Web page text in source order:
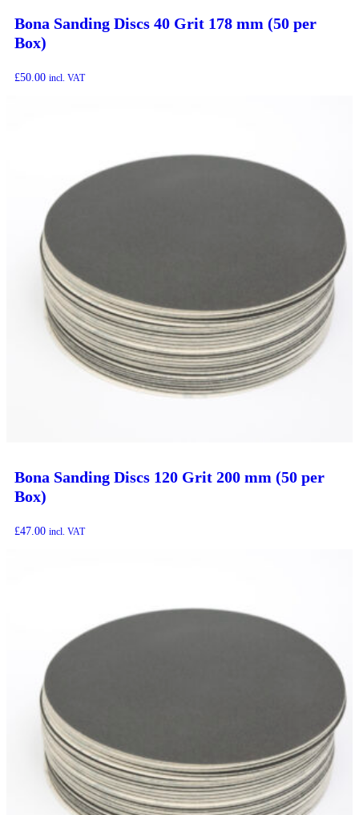
Bona Sanding Discs 40 Grit 178 mm (50 per
Box)
£50.00 incl. VAT
Bona Sanding Discs 120 Grit 200 mm (50 per
Box)
£47.00 incl. VAT